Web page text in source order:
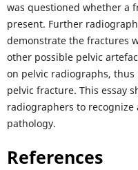
was questioned whether a
present. Further
demonstrate the fractures
other possible pelvic
on pelvic radiographs,
pelvic fracture. This essay
radiographers to
pathology.
References